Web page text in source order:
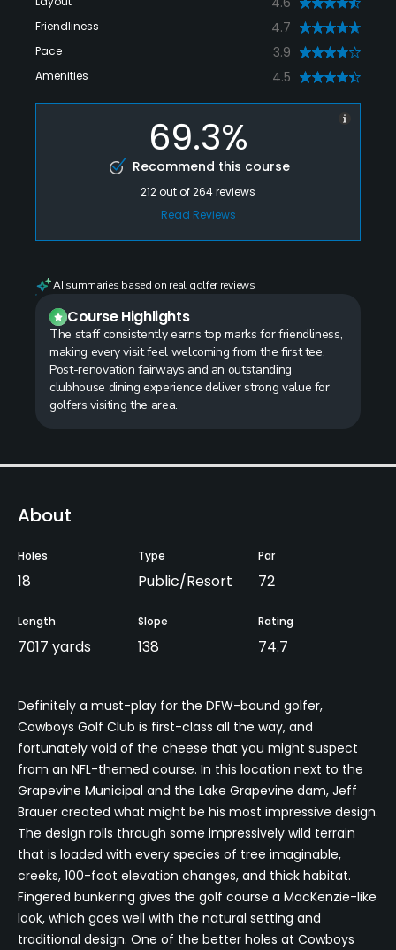
Friendliness 4.7
Pace 3.9
Amenities 4.5
69.3%
Recommend this course
212out of264reviews
Read Reviews
AI summaries based on real golfer reviews
Course Highlights
The staff consistently earns top marks for friendliness,
making every visit feel welcoming from the first tee.
Post-renovation fairways and an outstanding
clubhouse dining experience deliver strong value for
golfers visiting the area.
About
Holes
18
Type
Public/Resort
Par
72
Length
7017 yards
Slope
138
Rating
74.7
Definitely a must-play for the DFW-bound golfer,
Cowboys Golf Club is first-class all the way, and
fortunately void of the cheese that you might suspect
from an NFL-themed course. In this location next to the
Grapevine Municipal and the Lake Grapevine dam, Jeff
Brauer created what might be his most impressive design.
The design rolls through some impressively wild terrain
that is loaded with every species of tree imaginable,
creeks, 100-foot elevation changes, and thick habitat.
Fingered bunkering gives the golf course a MacKenzie-like
look, which goes well with the natural setting and
traditional design. One of the better holes at Cowboys